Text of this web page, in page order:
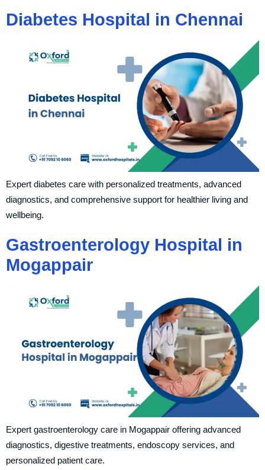
Diabetes Hospital in Chennai
Expert diabetes care with personalized treatments, advanced
diagnostics, and comprehensive support for healthier living and
wellbeing.
Gastroenterology Hospital in
Mogappair
Expert gastroenterology care in Mogappair offering advanced
diagnostics, digestive treatments, endoscopy services, and
personalized patient care.